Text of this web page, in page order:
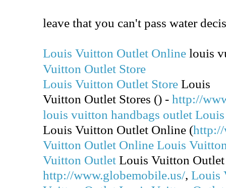
leave that you can't pass water
Louis Vuitton Outlet Online louis
Vuitton Outlet Store
Louis Vuitton Outlet Store Louis
Vuitton Outlet Stores () - http://
louis vuitton handbags outlet
Louis Vuitton Outlet Online (
Vuitton Outlet Online Louis
Vuitton Outlet Louis Vuitton
http://www.globemobile.us/, Louis